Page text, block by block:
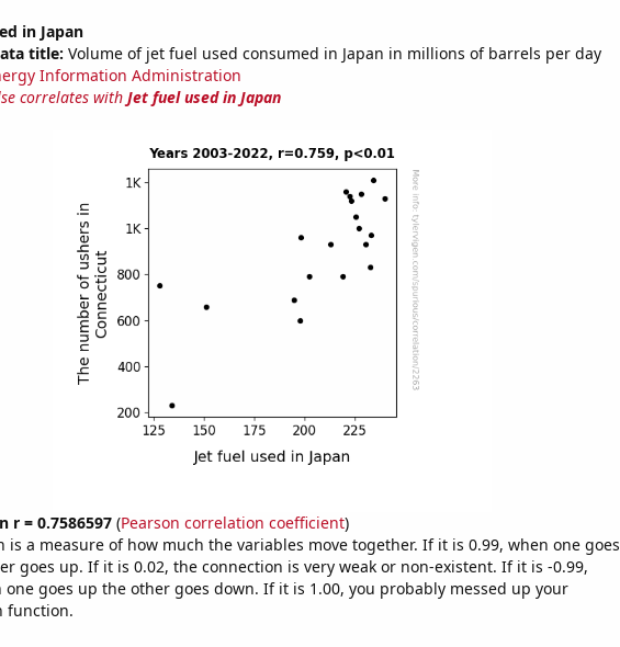
in Japan
title: Volume of jet fuel used consumed in Japan in millions of barrels per day
Information Administration
correlates with Jet fuel used in Japan
r = 0.7586597(Pearson correlation coefficient)
is a measure of how much the variables move together. If it is 0.99, when one goes
goes up. If it is 0.02, the connection is very weak or non-existent. If it is -0.99,
goes up the other goes down. If it is 1.00, you probably messed up your
function.